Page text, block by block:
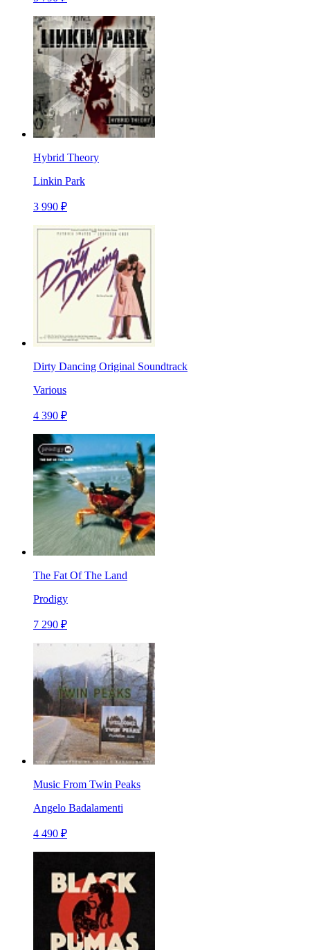
Hybrid Theory
Linkin Park
3 990 ₽
Dirty Dancing Original Soundtrack
Various
4 390 ₽
The Fat Of The Land
Prodigy
7 290 ₽
Music From Twin Peaks
Angelo Badalamenti
4 490 ₽